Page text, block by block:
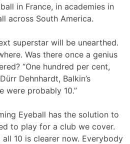
in France, in academies in
across South America.
superstar will be unearthed.
Was there once a genius
“One hundred per cent,
Dehnhardt, Balkin’s
were probably 10.”
Eyeball has the solution to
to play for a club we cover.
10 is clearer now. Everybody